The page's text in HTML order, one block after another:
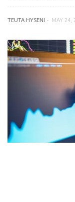
TEUTA HYSENI MAY 24,